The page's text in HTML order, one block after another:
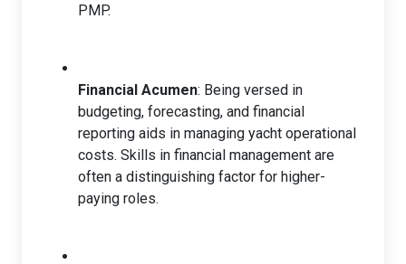
PMP.
Financial Acumen: Being versed in
budgeting, forecasting, and financial
reporting aids in managing yacht operational
costs. Skills in financial management are
often a distinguishing factor for higher-
paying roles.